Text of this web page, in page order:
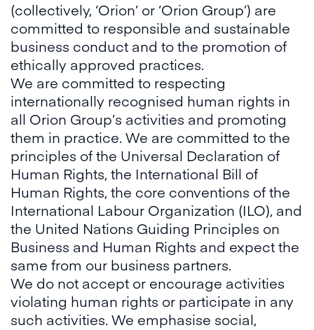
(collectively, ‘Orion’ or ‘Orion Group’) are
committed to responsible and sustainable
business conduct and to the promotion of
ethically approved practices.
We are committed to respecting
internationally recognised human rights in
all Orion Group’s activities and promoting
them in practice. We are committed to the
principles of the Universal Declaration of
Human Rights, the International Bill of
Human Rights, the core conventions of the
International Labour Organization (ILO), and
the United Nations Guiding Principles on
Business and Human Rights and expect the
same from our business partners.
We do not accept or encourage activities
violating human rights or participate in any
such activities. We emphasise social,